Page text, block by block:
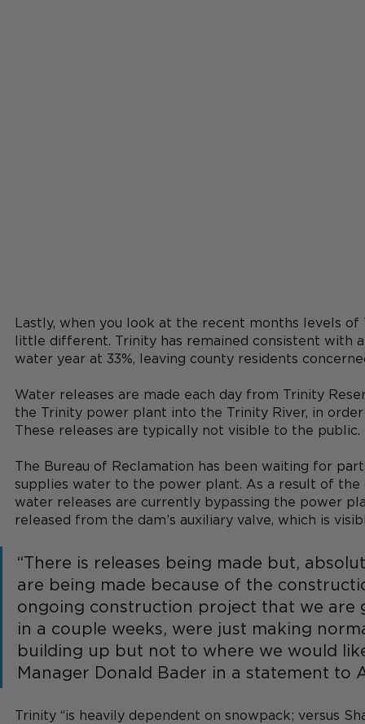
Lastly, when you look at the recent months levels
little different. Trinity has remained consistent with
water year at 33%, leaving county residents
Water releases are made each day from Trinity
the Trinity power plant into the Trinity River, in
These releases are typically not visible to the public.
The Bureau of Reclamation has been waiting for
supplies water to the power plant. As a result of
water releases are currently bypassing the power
released from the dam’s auxiliary valve, which is
“There is releases being made but,
are being made because of the
ongoing construction project that we are
in a couple weeks, were just making
building up but not to where we would
Manager Donald Bader in a statement to
Trinity “is heavily dependent on snowpack; versus